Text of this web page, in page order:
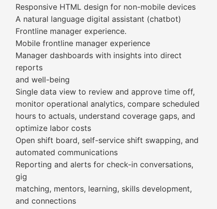
Responsive HTML design for non-mobile devices
A natural language digital assistant (chatbot)
Frontline manager experience.
Mobile frontline manager experience
Manager dashboards with insights into direct
reports
and well-being
Single data view to review and approve time off,
monitor operational analytics, compare scheduled
hours to actuals, understand coverage gaps, and
optimize labor costs
Open shift board, self-service shift swapping, and
automated communications
Reporting and alerts for check-in conversations,
gig
matching, mentors, learning, skills development,
and connections